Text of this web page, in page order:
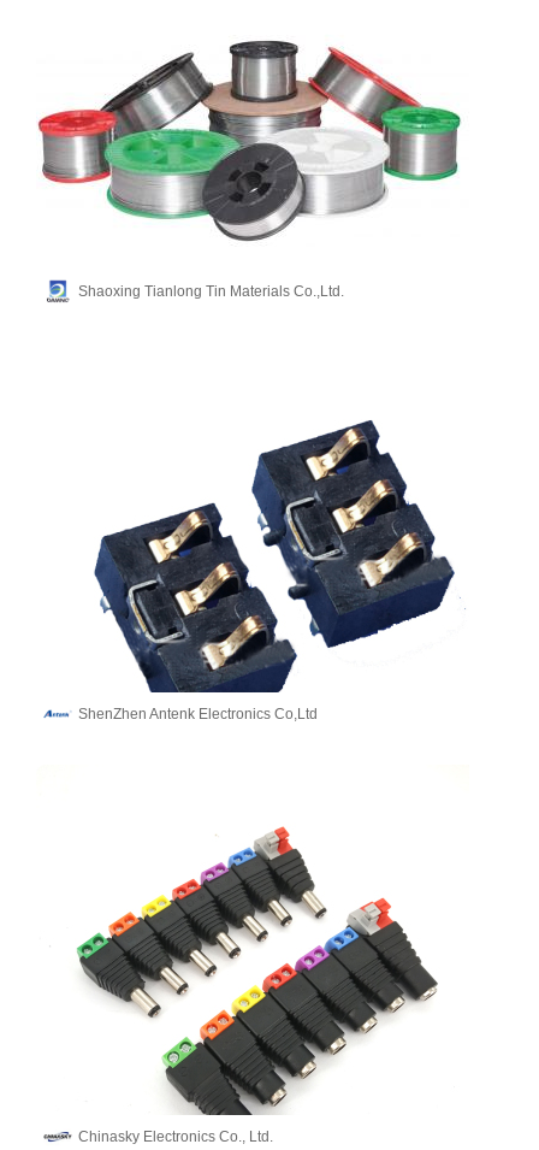
Shaoxing Tianlong Tin Materials Co.,Ltd.
ShenZhen Antenk Electronics Co,Ltd
Chinasky Electronics Co., Ltd.